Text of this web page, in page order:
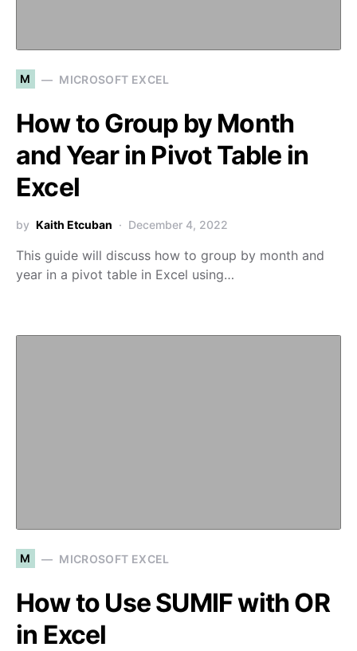
M MICROSOFT EXCEL
How to Group by Month
and Year in Pivot Table in
Excel
by Kaith Etcuban December 4, 2022
This guide will discuss how to group by month and
year in a pivot table in Excel using…
M MICROSOFT EXCEL
How to Use SUMIF with OR
in Excel